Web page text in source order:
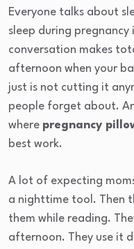
Everyone talks about
sleep during
conversation makes
afternoon when your
just is not cutting it
people forget about.
where pregnancy
best work.
A lot of expecting
a nighttime tool. Then
them while reading.
afternoon. They use it